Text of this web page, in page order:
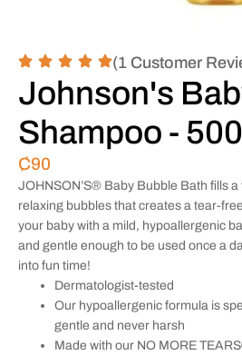
(1 Customer
Johnson's
Shampoo -
₵90
JOHNSON’S® Baby Bubble Bath fills a
relaxing bubbles that creates a tear-
your baby with a mild, hypoallergenic
and gentle enough to be used once a
into fun time!
Dermatologist-tested
Our hypoallergenic formula is
gentle and never harsh
Made with our NO MORE